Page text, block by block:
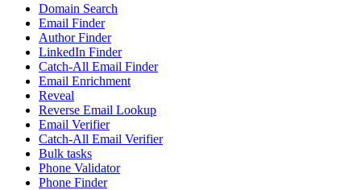
Domain Search
Email Finder
Author Finder
LinkedIn Finder
Catch-All Email Finder
Email Enrichment
Reveal
Reverse Email Lookup
Email Verifier
Catch-All Email Verifier
Bulk tasks
Phone Validator
Phone Finder